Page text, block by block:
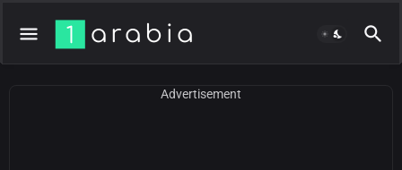
Advertisement